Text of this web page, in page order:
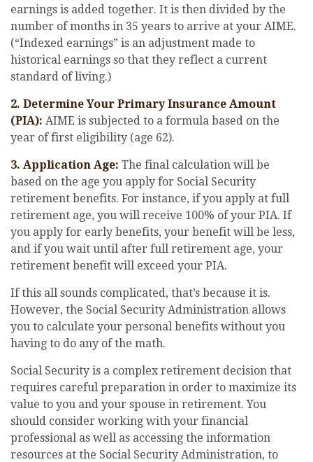
earnings is added together. It is then divided by the
number of months in 35 years to arrive at your AIME.
(“Indexed earnings” is an adjustment made to
historical earnings so that they reflect a current
standard of living.)
2. Determine Your Primary Insurance Amount
(PIA): AIME is subjected to a formula based on the
year of first eligibility (age 62).
3. Application Age: The final calculation will be
based on the age you apply for Social Security
retirement benefits. For instance, if you apply at full
retirement age, you will receive 100% of your PIA. If
you apply for early benefits, your benefit will be less,
and if you wait until after full retirement age, your
retirement benefit will exceed your PIA.
If this all sounds complicated, that’s because it is.
However, the Social Security Administration allows
you to calculate your personal benefits without you
having to do any of the math.
Social Security is a complex retirement decision that
requires careful preparation in order to maximize its
value to you and your spouse in retirement. You
should consider working with your financial
professional as well as accessing the information
resources at the Social Security Administration, to